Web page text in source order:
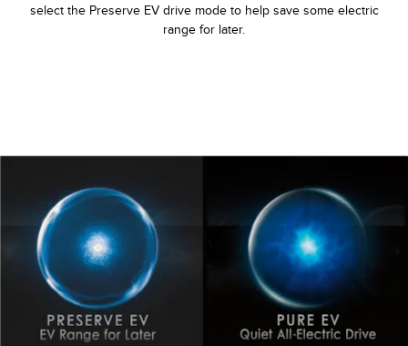
select the Preserve EV drive mode to help save some electric
range for later.